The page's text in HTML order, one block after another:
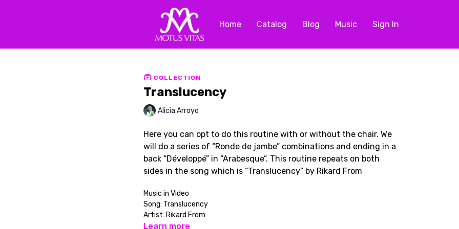
Home Catalog Blog Music Sign In
COLLECTION
Translucency
Alicia Arroyo
Here you can opt to do this routine with or without the chair. We
will do a series of “Ronde de jambe” combinations and ending in a
back “Développé” in “Arabesque”. This routine repeats on both
sides in the song which is “Translucency” by Rikard From
Music in Video
Song: Translucency
Artist: Rikard From
Learn more